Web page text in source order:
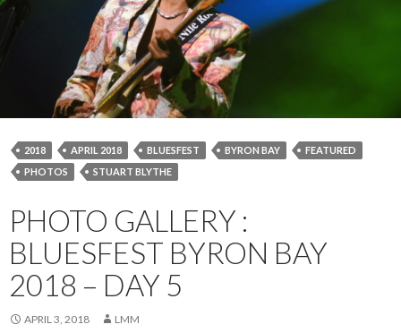
2018 APRIL 2018 BLUESFEST BYRON BAY
FEATURED
PHOTOS
STUART BLYTHE
PHOTO GALLERY :
BLUESFEST BYRON BAY
2018 – DAY 5
APRIL 3, 2018 LMM